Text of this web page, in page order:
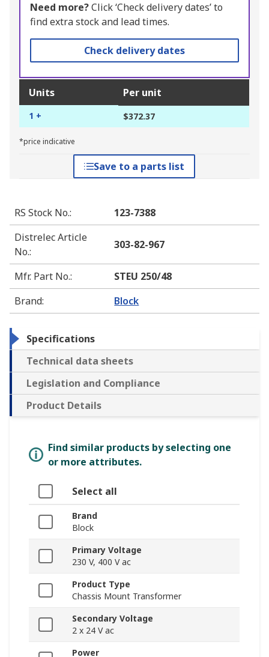
Need more?Click ‘Check delivery dates’ to
find extra stock and lead times.
Check delivery dates
Units Per unit
1 + $372.37
*price indicative
Save to a parts list
RS Stock No.:
123-7388
Distrelec Article
No.:
303-82-967
Mfr. Part No.:
STEU 250/48
Brand: Block
Specifications
Technical data sheets
Legislation and Compliance
Product Details
Find similar products by selecting one
or more attributes.
Select all
Brand
Block
Primary Voltage
230 V, 400 V ac
Product Type
Chassis Mount Transformer
Secondary Voltage
2 x 24 V ac
Power